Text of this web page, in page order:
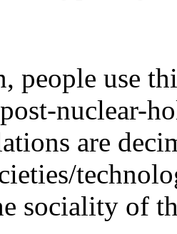
people use
nuclear-
are
sociality of